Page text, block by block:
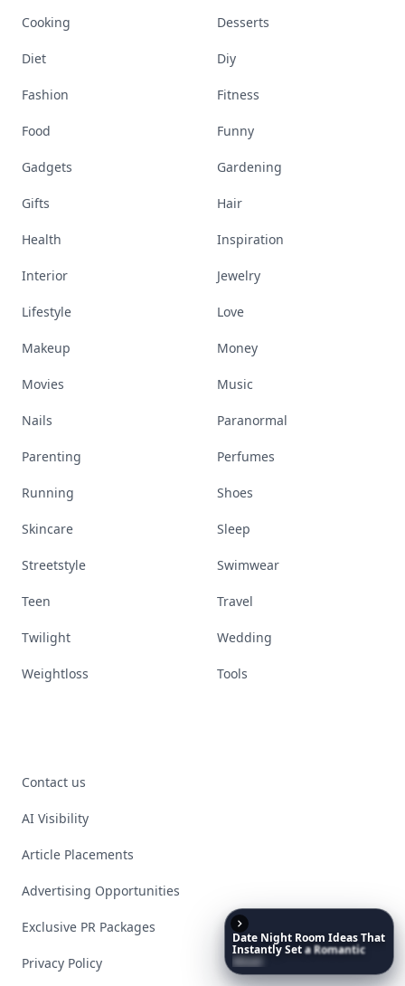
Date Night Room IdeasThat
InstantlySetaRomantic
Mood
Cooking Desserts
Diet Diy
Fashion Fitness
Food Funny
Gadgets Gardening
Gifts Hair
Health Inspiration
Interior Jewelry
Lifestyle Love
Makeup Money
Movies Music
Nails Paranormal
Parenting Perfumes
Running Shoes
Skincare Sleep
Streetstyle Swimwear
Teen Travel
Twilight Wedding
Weightloss Tools
Contact us
AI Visibility
Article Placements
Advertising Opportunities
Exclusive PR Packages
Privacy Policy